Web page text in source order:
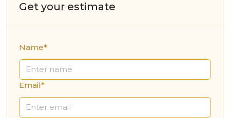
Get your estimate
Name*
Email*